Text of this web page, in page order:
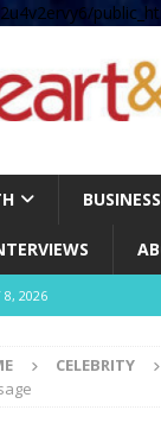
BUSINESS
8, 2026
CELEBRITY